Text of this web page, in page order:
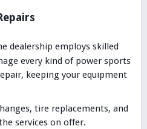
dealership employs skilled
every kind of power sports
keeping your equipment
tire replacements, and
services on offer.